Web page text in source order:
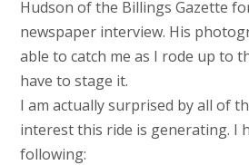
Hudson of the Billings Gazette
newspaper interview. His
able to catch me as I rode up to
have to stage it.
I am actually surprised by all of
interest this ride is generating. I
following: